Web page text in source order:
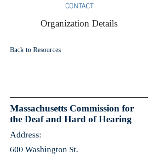
Massachusetts Commission for
the Deaf and Hard of Hearing
Address:
600 Washington St.
Organization Details
CONTACT
Back to Resources